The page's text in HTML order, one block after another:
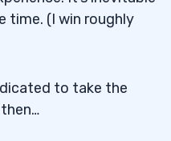
time. (I win roughly
to take the